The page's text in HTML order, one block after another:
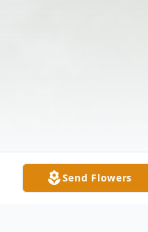
Send Flowers